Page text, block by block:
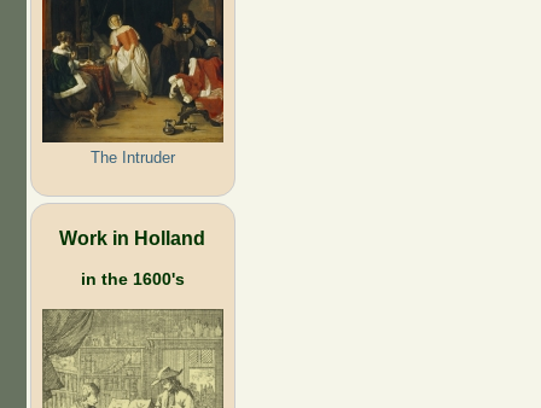
The Intruder
Work in Holland
in the 1600's